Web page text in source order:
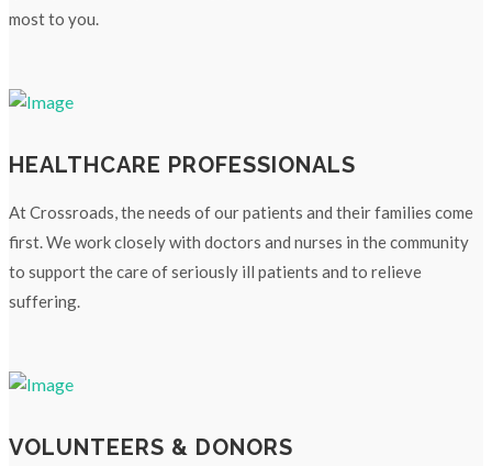
most to you.
HEALTHCARE PROFESSIONALS
At Crossroads, the needs of our patients and their families come
first. We work closely with doctors and nurses in the community
to support the care of seriously ill patients and to relieve
suffering.
VOLUNTEERS & DONORS